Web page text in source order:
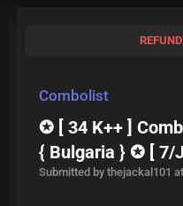
Combolist
✪ [ 34 K++ ]
{ Bulgaria } ✪ [ 7/
Submitted by thejackal101